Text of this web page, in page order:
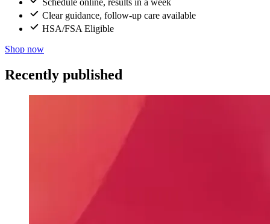
Schedule online, results in a week
Clear guidance, follow-up care available
HSA/FSA Eligible
Shop now
Recently published